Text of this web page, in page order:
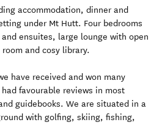
accommodation, dinner and
under Mt Hutt. Four bedrooms
ensuites, large lounge with open
and cosy library.
have received and won many
favourable reviews in most
guidebooks. We are situated in a
with golfing, skiing, fishing,